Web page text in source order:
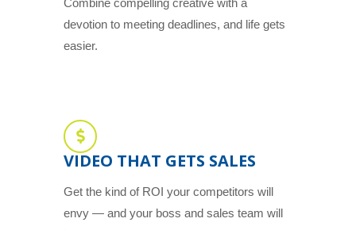
devotion to meeting deadlines, and life gets
easier.
VIDEO THAT GETS SALES
Get the kind of ROI your competitors will
envy — and your boss and sales team will